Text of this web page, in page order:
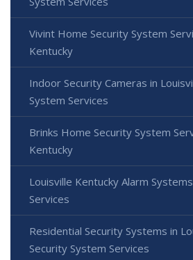
Vivint Home Security System
Kentucky
Indoor Security Cameras in
System Services
Brinks Home Security System
Kentucky
Louisville Kentucky Alarm
Services
Residential Security Systems in
Security System Services